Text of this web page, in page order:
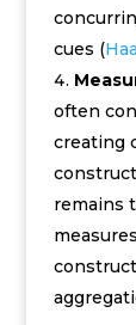
cues (
often
creating
remains